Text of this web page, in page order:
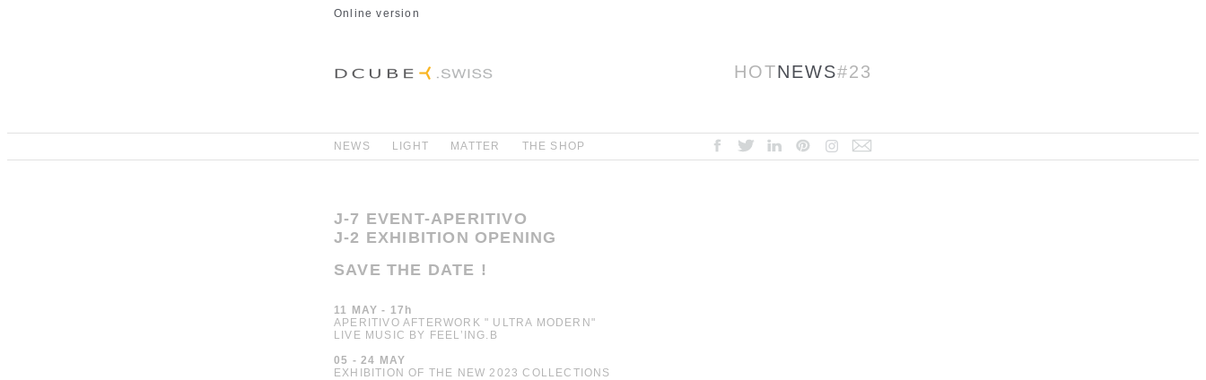
Online version
HOTNEWS#23
NEWS LIGHT MATTER THE SHOP
J-7 EVENT-APERITIVO
J-2 EXHIBITION OPENING
SAVE THE DATE !
11 MAY - 17h
APERITIVO AFTERWORK " ULTRA MODERN"
LIVE MUSIC BY FEEL’ING.B
05 - 24 MAY
EXHIBITION OF THE NEW 2023 COLLECTIONS